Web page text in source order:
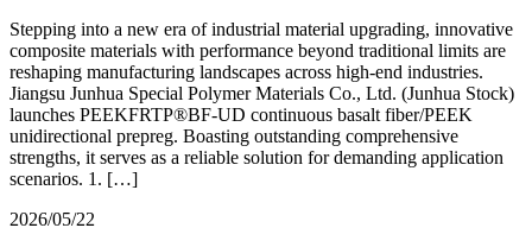
Stepping into a new era of industrial material upgrading, innovative
composite materials with performance beyond traditional limits are
reshaping manufacturing landscapes across high-end industries.
Jiangsu Junhua Special Polymer Materials Co., Ltd. (Junhua Stock)
launches PEEKFRTP®BF-UD continuous basalt fiber/PEEK
unidirectional prepreg. Boasting outstanding comprehensive
strengths, it serves as a reliable solution for demanding application
scenarios. 1. […]
2026/05/22